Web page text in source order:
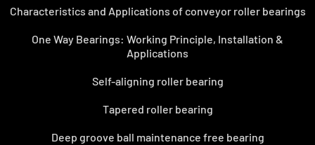
Characteristics and Applications of conveyor roller bearings
One Way Bearings: Working Principle, Installation &
Applications
Self-aligning roller bearing
Tapered roller bearing
Deep groove ball maintenance free bearing